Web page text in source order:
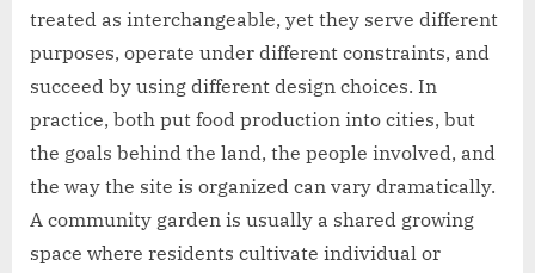
treated as interchangeable, yet they serve different
purposes, operate under different constraints, and
succeed by using different design choices. In
practice, both put food production into cities, but
the goals behind the land, the people involved, and
the way the site is organized can vary dramatically.
A community garden is usually a shared growing
space where residents cultivate individual or